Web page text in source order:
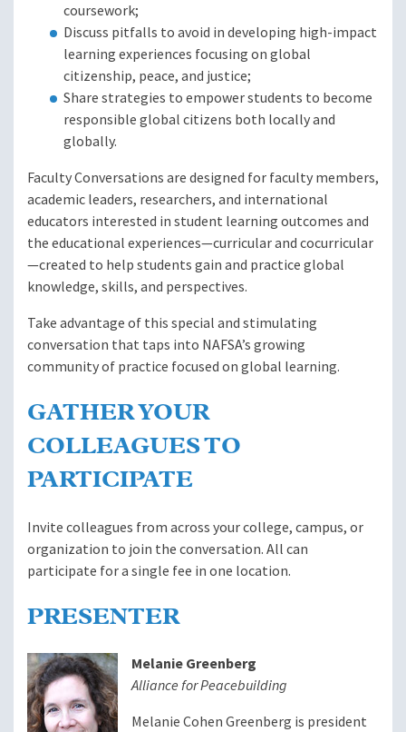
coursework;
Discuss pitfalls to avoid in developing high-impact
learning experiences focusing on global
citizenship, peace, and justice;
Share strategies to empower students to become
responsible global citizens both locally and
globally.
Faculty Conversations are designed for faculty members,
academic leaders, researchers, and international
educators interested in student learning outcomes and
the educational experiences—curricular and cocurricular
—created to help students gain and practice global
knowledge, skills, and perspectives.
Take advantage of this special and stimulating
conversation that taps into NAFSA’s growing
community of practice focused on global learning.
GATHER YOUR
COLLEAGUES TO
PARTICIPATE
Invite colleagues from across your college, campus, or
organization to join the conversation. All can
participate for a single fee in one location.
PRESENTER
Melanie Greenberg
Alliance for Peacebuilding
Melanie Cohen Greenberg is president